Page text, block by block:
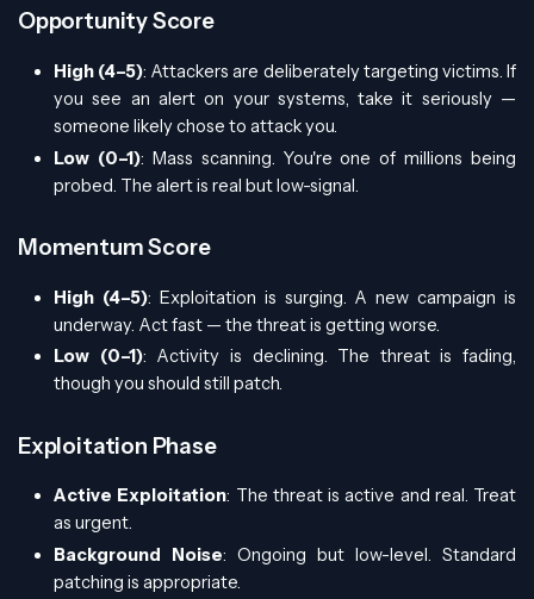
Opportunity Score
High (4–5): Attackers are deliberately targeting victims. If
you see an alert on your systems, take it seriously —
someone likely chose to attack you.
Low (0–1): Mass scanning. You're one of millions being
probed. The alert is real but low-signal.
Momentum Score
High (4–5): Exploitation is surging. A new campaign is
underway. Act fast — the threat is getting worse.
Low (0–1): Activity is declining. The threat is fading,
though you should still patch.
Exploitation Phase
Active Exploitation: The threat is active and real. Treat
as urgent.
Background Noise: Ongoing but low-level. Standard
patching is appropriate.